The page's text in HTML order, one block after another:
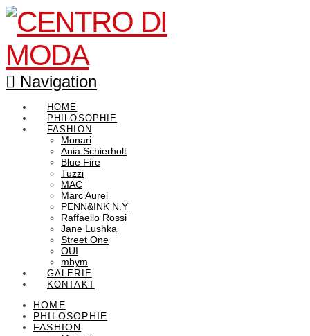
Navigation
HOME
PHILOSOPHIE
FASHION
Monari
Ania Schierholt
Blue Fire
Tuzzi
MAC
Marc Aurel
PENN&INK N.Y
Raffaello Rossi
Jane Lushka
Street One
OUI
mbym
GALERIE
KONTAKT
HOME
PHILOSOPHIE
FASHION